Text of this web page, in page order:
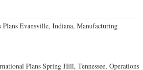
Plans Evansville, Indiana, Manufacturing
Plans Spring Hill, Tennessee, Operations